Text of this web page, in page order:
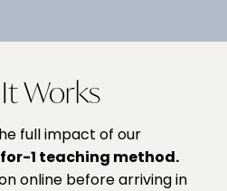
Works
full impact of our
1 teaching method.
online before arriving in